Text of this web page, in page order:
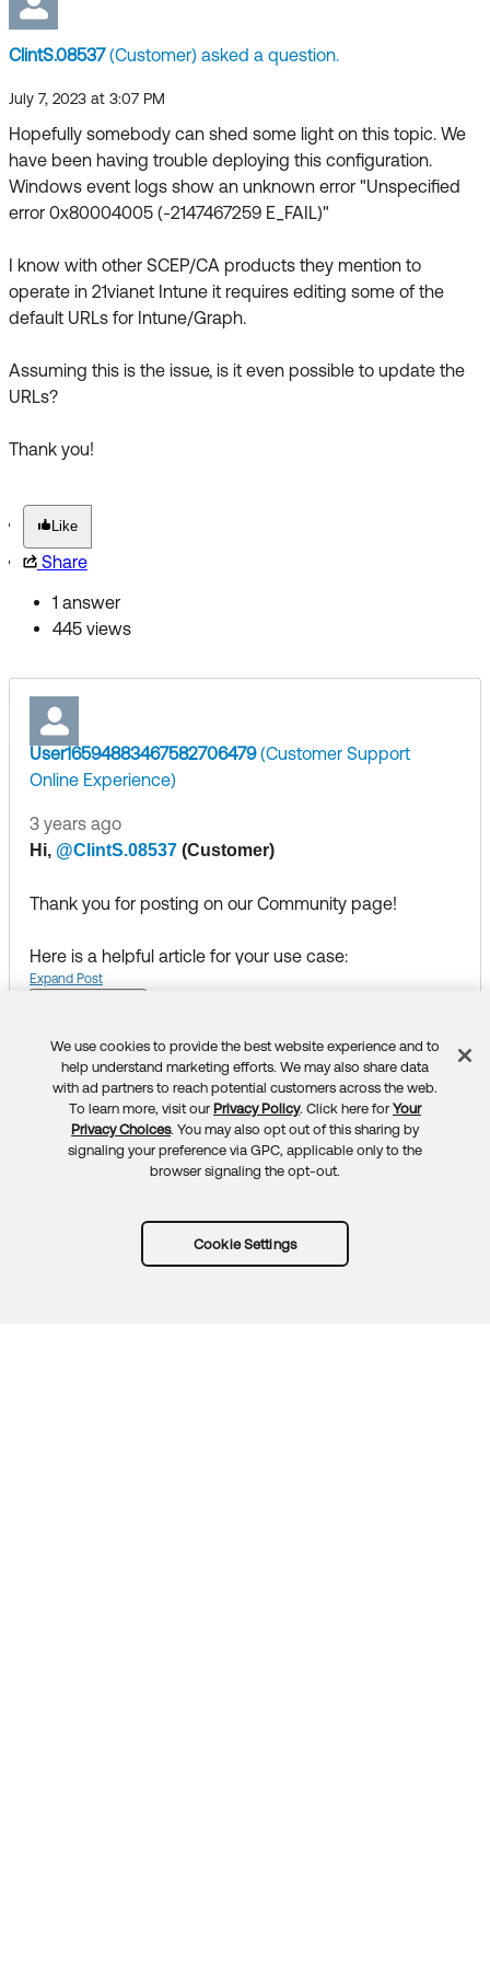
Blogs
Discussion Groups
OKTA DEVELOPER COMMUNITY
Developer Forum
Developer Blog
Events & Webinars
Product Release Update
OKTA LEARNING
Courses ↗
Labs ↗
Certifications ↗
Get Support
Log in
ClintS.08537(Customer) asked a question.
July 7, 2023 at 3:07 PM
Hopefully somebody can shed some light on this topic. We
have been having trouble deploying this configuration.
Windows event logs show an unknown error "Unspecified
error 0x80004005 (-2147467259 E_FAIL)"
I know with other SCEP/CA products they mention to
operate in 21vianet Intune it requires editing some of the
default URLs for Intune/Graph.
Assuming this is the issue, is it even possible to update the
URLs?
Thank you!
Like
Share
1 answer
445 views
User16594883467582706479(Customer Support
Online Experience)
3 years ago
Hi, @ClintS.08537 (Customer)
Thank you for posting on our Community page!
Here is a helpful article for your use case:
https://help.okta.com/oie/en-us/Content/Topics/identit
The error itself is a Microsoft issue and I strongly recom
mend reaching out to their support.
Thank you for reaching out to our Community and have
_________________________________________________
____________________________
Community members help others by clicking
Expand Post
This question is closed. Feedback
We use cookies to provide the best website experience and to
help understand marketing efforts. We may also share data
with ad partners to reach potential customers across the web.
To learn more, visit our Privacy Policy. Click here for Your
Privacy Choices. You may also opt out of this sharing by
signaling your preference via GPC, applicable only to the
browser signaling the opt-out.
Cookie Settings